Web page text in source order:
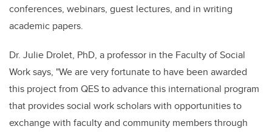
conferences, webinars, guest lectures, and in writing
academic papers.
Dr. Julie Drolet, PhD, a professor in the Faculty of Social
Work says, "We are very fortunate to have been awarded
this project from QES to advance this international program
that provides social work scholars with opportunities to
exchange with faculty and community members through